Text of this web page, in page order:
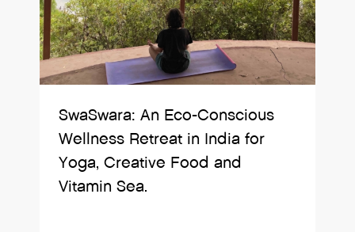
SwaSwara: An Eco-Conscious
Wellness Retreat in India for
Yoga, Creative Food and
Vitamin Sea.